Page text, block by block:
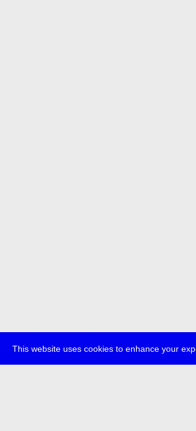
This website uses cookies to enhance your